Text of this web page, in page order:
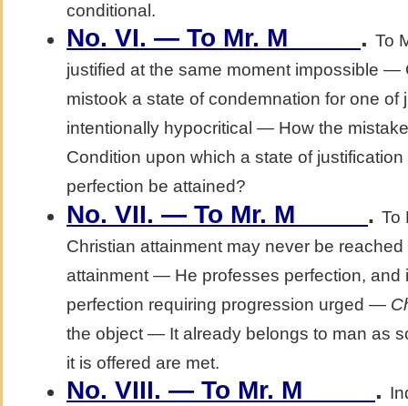
conditional.
No. VI. — To Mr. M_____ . To
justified at the same moment impossible —
mistook a state of condemnation for one of
intentionally hypocritical — How the
Condition upon which a state of
perfection be attained?
No. VII. — To Mr. M_____ . To
Christian attainment may never be
attainment — He professes perfection,
perfection requiring progression urged —
the object — It already belongs to man as
it is offered are met.
No. VIII. — To Mr. M_____ .